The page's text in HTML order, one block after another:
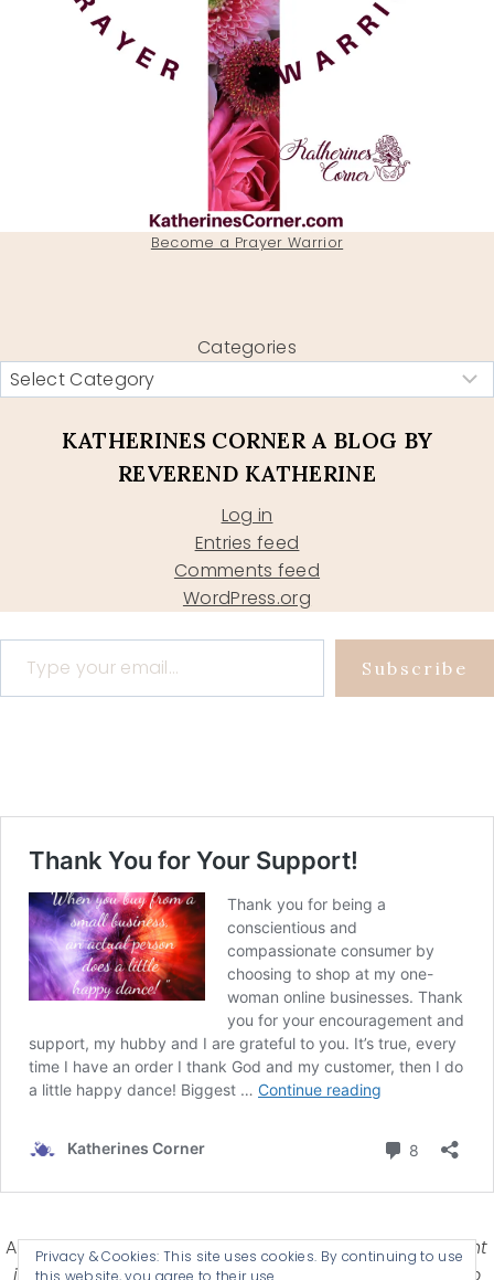
Become a Prayer Warrior
Categories
KATHERINES CORNER A BLOG BY
REVEREND KATHERINE
Log in
Entries feed
Comments feed
WordPress.org
Type your email…
Subscribe
Affiliate Disclosure-Katherines Corner is a participant
Privacy & Cookies: This site uses cookies. By continuing to use
this website, you agree to their use.